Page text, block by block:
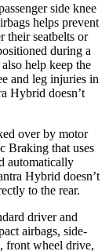
side knee
helps prevent
their seatbelts or
during a
help keep the
and leg injuries in
Hybrid doesn’t
over by motor
Braking that uses
automatically
Hybrid doesn’t
to the rear.
driver and
airbags, side-
front wheel drive,